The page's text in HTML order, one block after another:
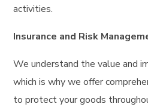
activities.
Insurance and Risk
We understand the value and
which is why we offer
to protect your goods